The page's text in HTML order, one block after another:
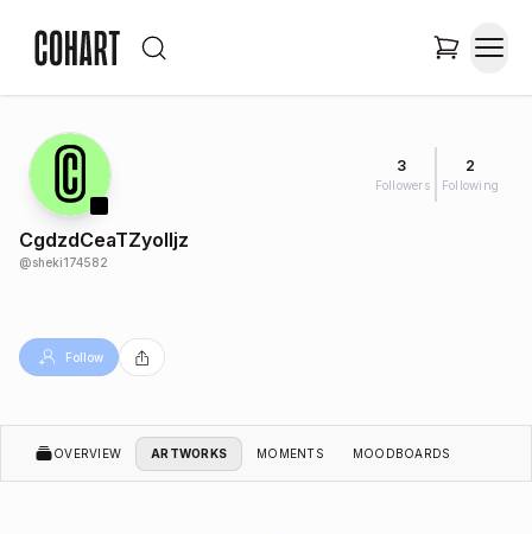
3
Followers
2
Following
CgdzdCeaTZyoIIjz
@sheki174582
Follow
OVERVIEW ARTWORKS MOMENTS MOODBOARDS